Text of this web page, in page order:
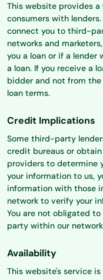
This website provides
consumers with
connect you to third-
networks and
you a loan or if a
a loan. If you receive a
bidder and not from
loan terms.
Credit Implications
Some third-party
credit bureaus or
providers to determine
your information to us,
information with those
network to verify your
You are not obligated
party within our
Availability
This website's service